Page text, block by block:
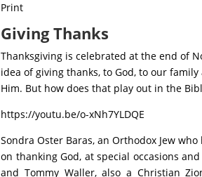
Print
Giving Thanks
Thanksgiving is celebrated at the end of
idea of giving thanks, to God, to our
Him. But how does that play out in the
https://youtu.be/o-xNh7YLDQE
Sondra Oster Baras, an Orthodox Jew
on thanking God, at special occasions
and Tommy Waller, also a Christian